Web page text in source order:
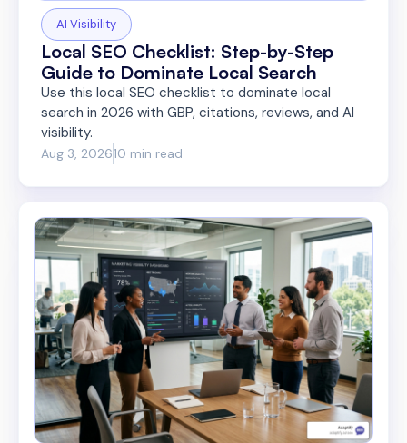
AI Visibility
Local SEO Checklist: Step-by-Step
Guide to Dominate Local Search
Use this local SEO checklist to dominate local
search in 2026 with GBP, citations, reviews, and AI
visibility.
Aug 3, 202610 min read